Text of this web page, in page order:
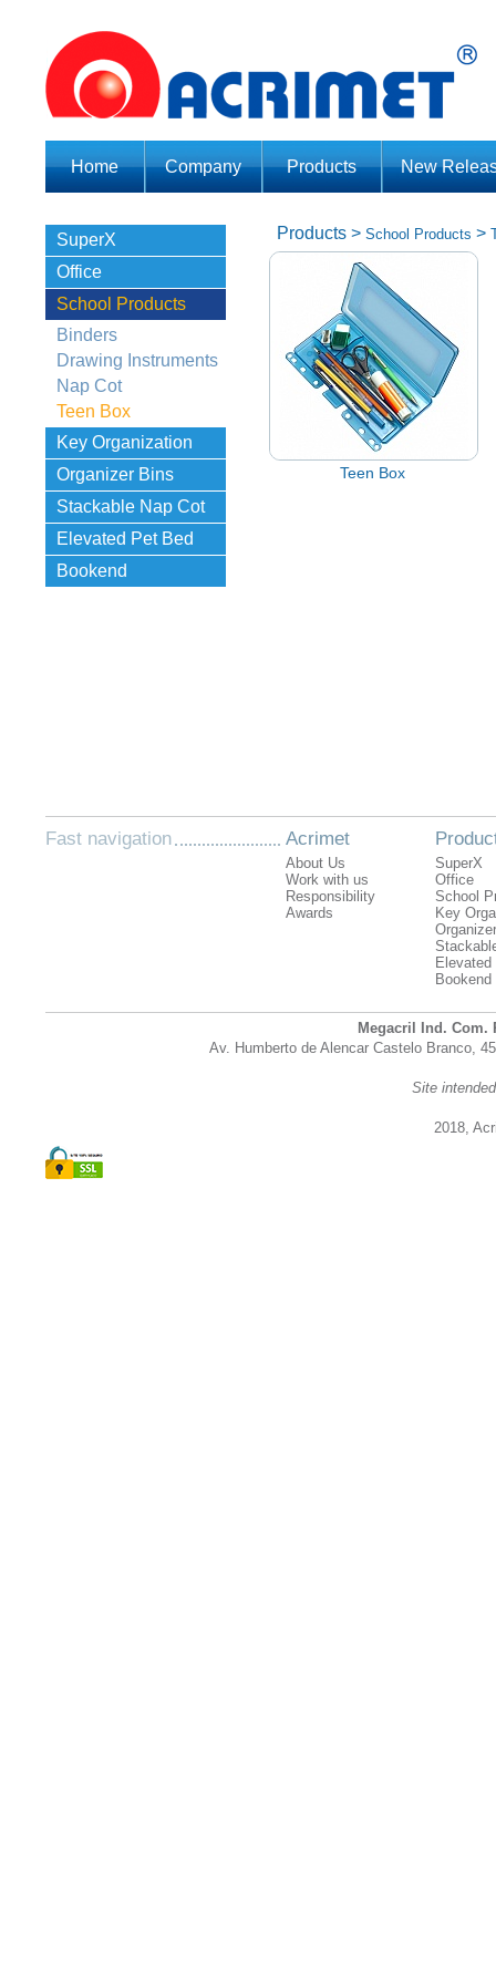
Home Company Products New
SuperX
Office
School Products
Binders
Drawing Instruments
Nap Cot
Teen Box
Key Organization
Organizer Bins
Stackable Nap Cot
Elevated Pet Bed
Bookend
Products> School Products >
Teen Box
Fast navigation Acrimet
About Us
Work with us
Responsibility
Awards
SuperX
Office
School
Key
Bookend
Megacril Ind.
Av. Humberto de Alencar Castelo Branco,
Site
2018,